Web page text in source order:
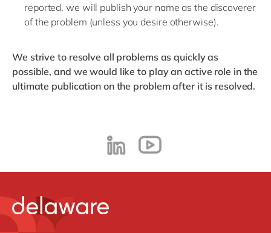
reported, we will publish your name as the discoverer
of the problem (unless you desire otherwise).
We strive to resolve all problems as quickly as
possible, and we would like to play an active role in the
ultimate publication on the problem after it is resolved.